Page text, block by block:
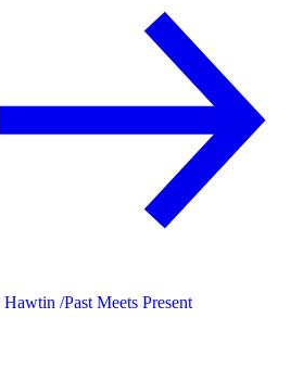
Hawtin /Past Meets Present